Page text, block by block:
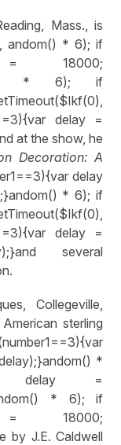
Mass., is
andom() * 6); if
= 18000;
* 6); if
delay =
at the show, he
Decoration: A
delay
andom() * 6); if
delay =
and several
Collegeville,
sterling
andom() *
delay =
* 6); if
= 18000;
by J.E. Caldwell